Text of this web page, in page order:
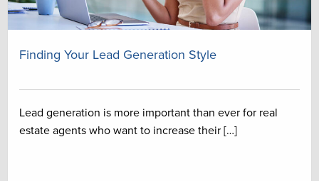
Finding Your Lead Generation Style
Lead generation is more important than ever for real
estate agents who want to increase their […]